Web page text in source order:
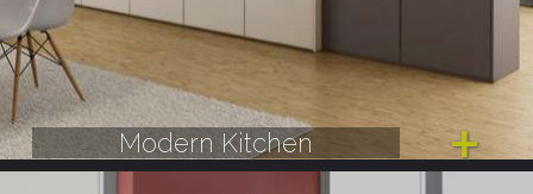
Modern Kitchen